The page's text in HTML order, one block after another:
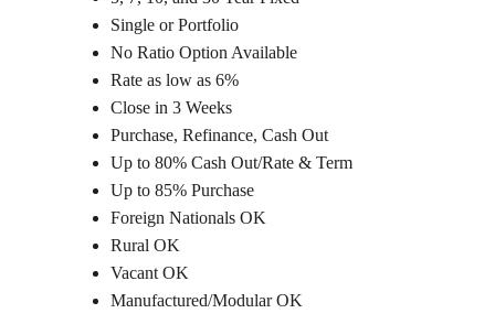
Single or Portfolio
No Ratio Option Available
Rate as low as 6%
Close in 3 Weeks
Purchase, Refinance, Cash Out
Up to 80% Cash Out/Rate & Term
Up to 85% Purchase
Foreign Nationals OK
Rural OK
Vacant OK
Manufactured/Modular OK